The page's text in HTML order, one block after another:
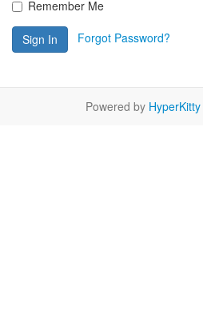
Remember Me
Sign In Forgot Password?
Powered by HyperKitty